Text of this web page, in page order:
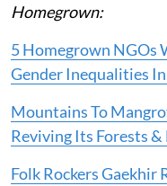
Homegrown:
5 Homegrown NGOs
Gender Inequalities
Mountains To
Reviving Its Forests &
Folk Rockers Gaekhir